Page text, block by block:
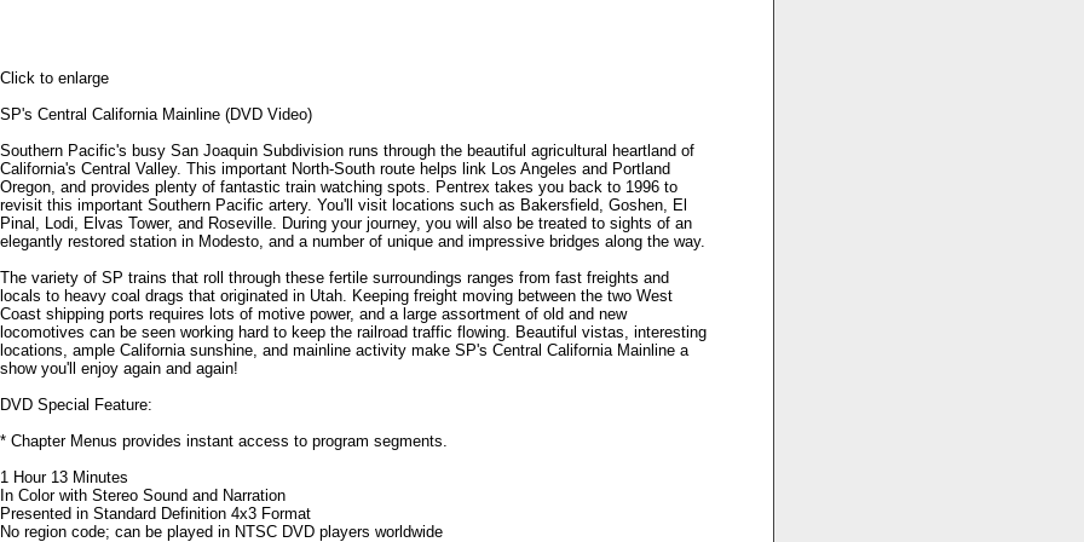
Click to enlarge
SP's Central California Mainline (DVD Video)
Southern Pacific's busy San Joaquin Subdivision runs through the beautiful agricultural heartland of
California's Central Valley. This important North-South route helps link Los Angeles and Portland
Oregon, and provides plenty of fantastic train watching spots. Pentrex takes you back to 1996 to
revisit this important Southern Pacific artery. You'll visit locations such as Bakersfield, Goshen, El
Pinal, Lodi, Elvas Tower, and Roseville. During your journey, you will also be treated to sights of an
elegantly restored station in Modesto, and a number of unique and impressive bridges along the way.
The variety of SP trains that roll through these fertile surroundings ranges from fast freights and
locals to heavy coal drags that originated in Utah. Keeping freight moving between the two West
Coast shipping ports requires lots of motive power, and a large assortment of old and new
locomotives can be seen working hard to keep the railroad traffic flowing. Beautiful vistas, interesting
locations, ample California sunshine, and mainline activity make SP's Central California Mainline a
show you'll enjoy again and again!
DVD Special Feature:
* Chapter Menus provides instant access to program segments.
1 Hour 13 Minutes
In Color with Stereo Sound and Narration
Presented in Standard Definition 4x3 Format
No region code; can be played in NTSC DVD players worldwide